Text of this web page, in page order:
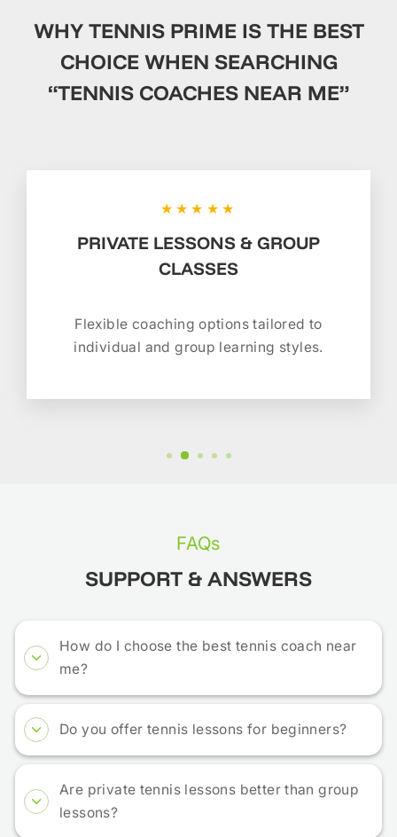
WHY TENNIS PRIME IS THE BEST
CHOICE WHEN SEARCHING
“TENNIS COACHES NEAR ME”
★★★★★
PRIVATE LESSONS & GROUP
CLASSES
Flexible coaching options tailored to
individual and group learning styles.
FAQs
SUPPORT & ANSWERS
How do I choose the best tennis coach near
me?
Do you offer tennis lessons for beginners?
Are private tennis lessons better than group
lessons?